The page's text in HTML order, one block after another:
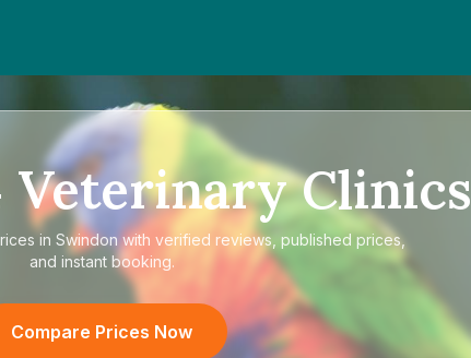
Veterinary Clinics
in Swindon with verified reviews, published prices,
and instant booking.
Compare Prices Now